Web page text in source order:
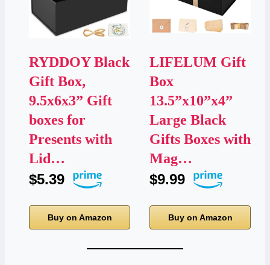
RYDDOY Black
Gift Box,
9.5x6x3” Gift
boxes for
Presents with
Lid…
$5.39
Buy on Amazon
LIFELUM Gift
Box
13.5”x10”x4”
Large Black
Gifts Boxes with
Mag…
$9.99
Buy on Amazon